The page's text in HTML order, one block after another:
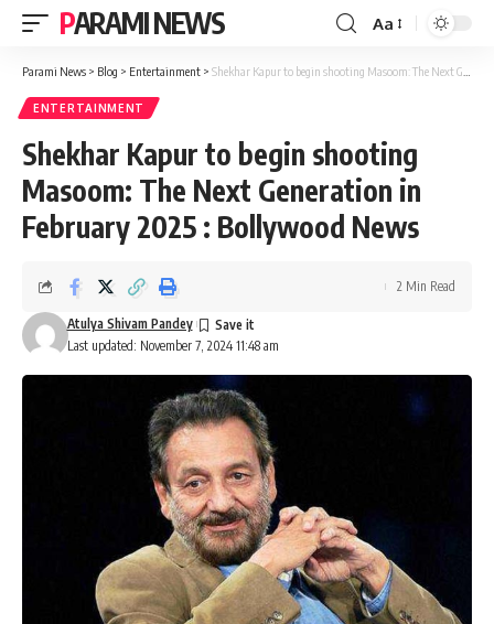
PARAMI NEWS
Font
Resizer
Aa
Parami News > Blog > Entertainment > Shekhar Kapur to begin shooting Masoom: The Next Generation in February 2025 : Bollywood News
ENTERTAINMENT
Shekhar Kapur to begin shooting
Masoom: The Next Generation in
February 2025 : Bollywood News
Last updated: November 7, 2024 11:48 am
Atulya Shivam Pandey
2 Min Read